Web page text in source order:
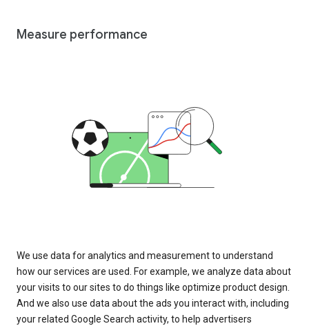
Measure performance
We use data for analytics and measurement to understand
how our services are used. For example, we analyze data about
your visits to our sites to do things like optimize product design.
And we also use data about the ads you interact with, including
your related Google Search activity, to help advertisers